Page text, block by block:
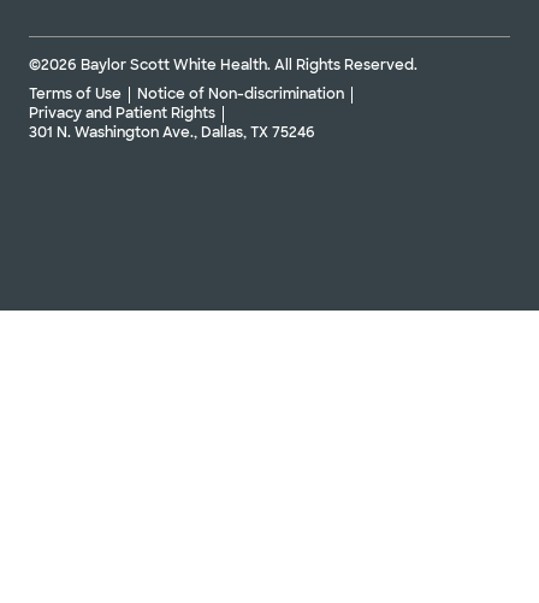
©2026 Baylor Scott White Health. All Rights Reserved.
Terms of Use
Notice of Non-discrimination
Privacy and Patient Rights
301 N. Washington Ave., Dallas, TX 75246